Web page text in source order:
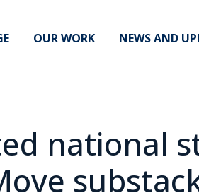
OUR WORK NEWS AND
national